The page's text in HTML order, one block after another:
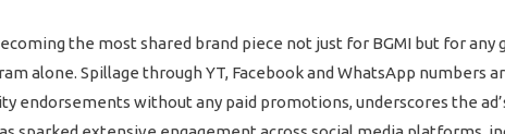
the most shared brand piece not just for BGMI but for any
alone. Spillage through YT, Facebook and WhatsApp numbers
endorsements without any paid promotions, underscores the